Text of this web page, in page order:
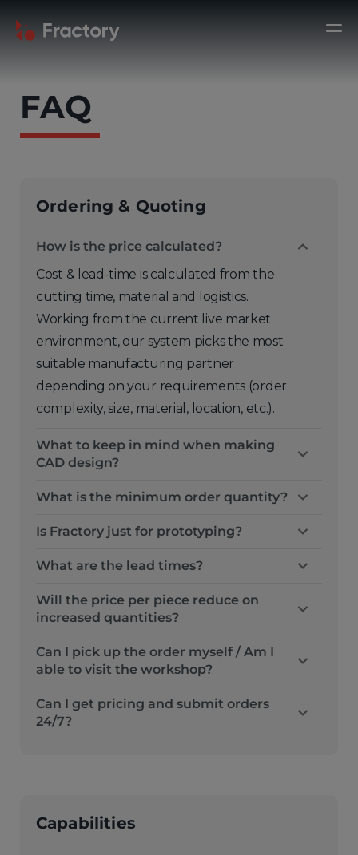
FAQ
Ordering & Quoting
How is the price calculated?
Cost & lead-time is calculated from the
cutting time, material and logistics.
Working from the current live market
environment, our system picks the most
suitable manufacturing partner
depending on your requirements (order
complexity, size, material, location, etc.).
What to keep in mind when making
CAD design?
What is the minimum order quantity?
Is Fractory just for prototyping?
What are the lead times?
Will the price per piece reduce on
increased quantities?
Can I pick up the order myself / Am I
able to visit the workshop?
Can I get pricing and submit orders
24/7?
Capabilities